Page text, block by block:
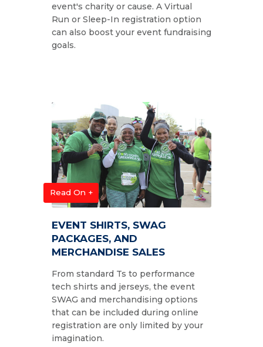
event's charity or cause. A Virtual
Run or Sleep-In registration option
can also boost your event fundraising
goals.
Read On +
EVENT SHIRTS, SWAG
PACKAGES, AND
MERCHANDISE SALES
From standard Ts to performance
tech shirts and jerseys, the event
SWAG and merchandising options
that can be included during online
registration are only limited by your
imagination.